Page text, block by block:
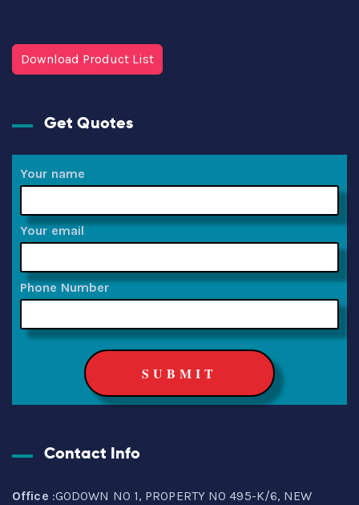
Download Product List
Get Quotes
Your name
Your email
Phone Number
Contact Info
Office :GODOWN NO 1, PROPERTY NO 495-K/6, NEW